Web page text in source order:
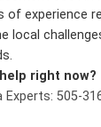
of experience
local
.
right now?
Experts: 505-